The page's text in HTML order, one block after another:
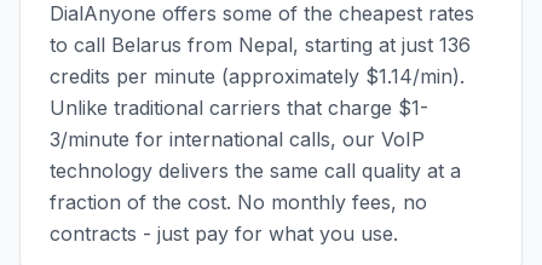
DialAnyone offers some of the cheapest rates
to call Belarus from Nepal, starting at just 136
credits per minute (approximately $1.14/min).
Unlike traditional carriers that charge $1-
3/minute for international calls, our VoIP
technology delivers the same call quality at a
fraction of the cost. No monthly fees, no
contracts - just pay for what you use.